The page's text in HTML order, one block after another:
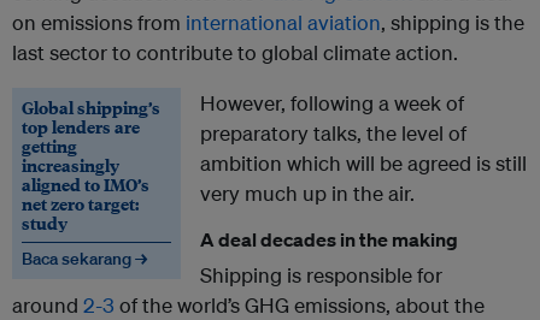
on emissions from international aviation, shipping is the
last sector to contribute to global climate action.
Global shipping’s
top lenders are
getting
increasingly
aligned to IMO’s
net zero target:
study
Baca sekarang →
However, following a week of
preparatory talks, the level of
ambition which will be agreed is still
very much up in the air.
A deal decades in the making
Shipping is responsible for
around 2-3 of the world’s GHG emissions, about the